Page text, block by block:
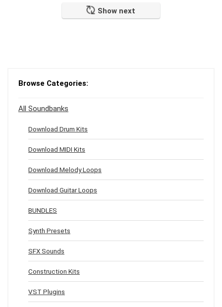
Show next
Browse Categories:
All Soundbanks
Download Drum Kits
Download MIDI Kits
Download Melody Loops
Download Guitar Loops
BUNDLES
Synth Presets
SFX Sounds
Construction Kits
VST Plugins